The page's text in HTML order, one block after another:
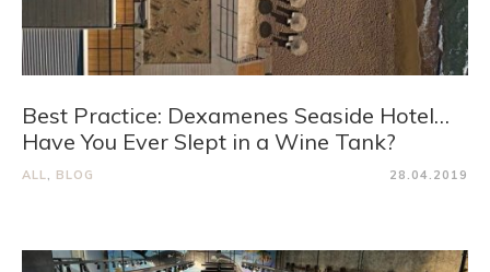
Best Practice: Dexamenes Seaside Hotel…
Have You Ever Slept in a Wine Tank?
ALL, BLOG 28.04.2019